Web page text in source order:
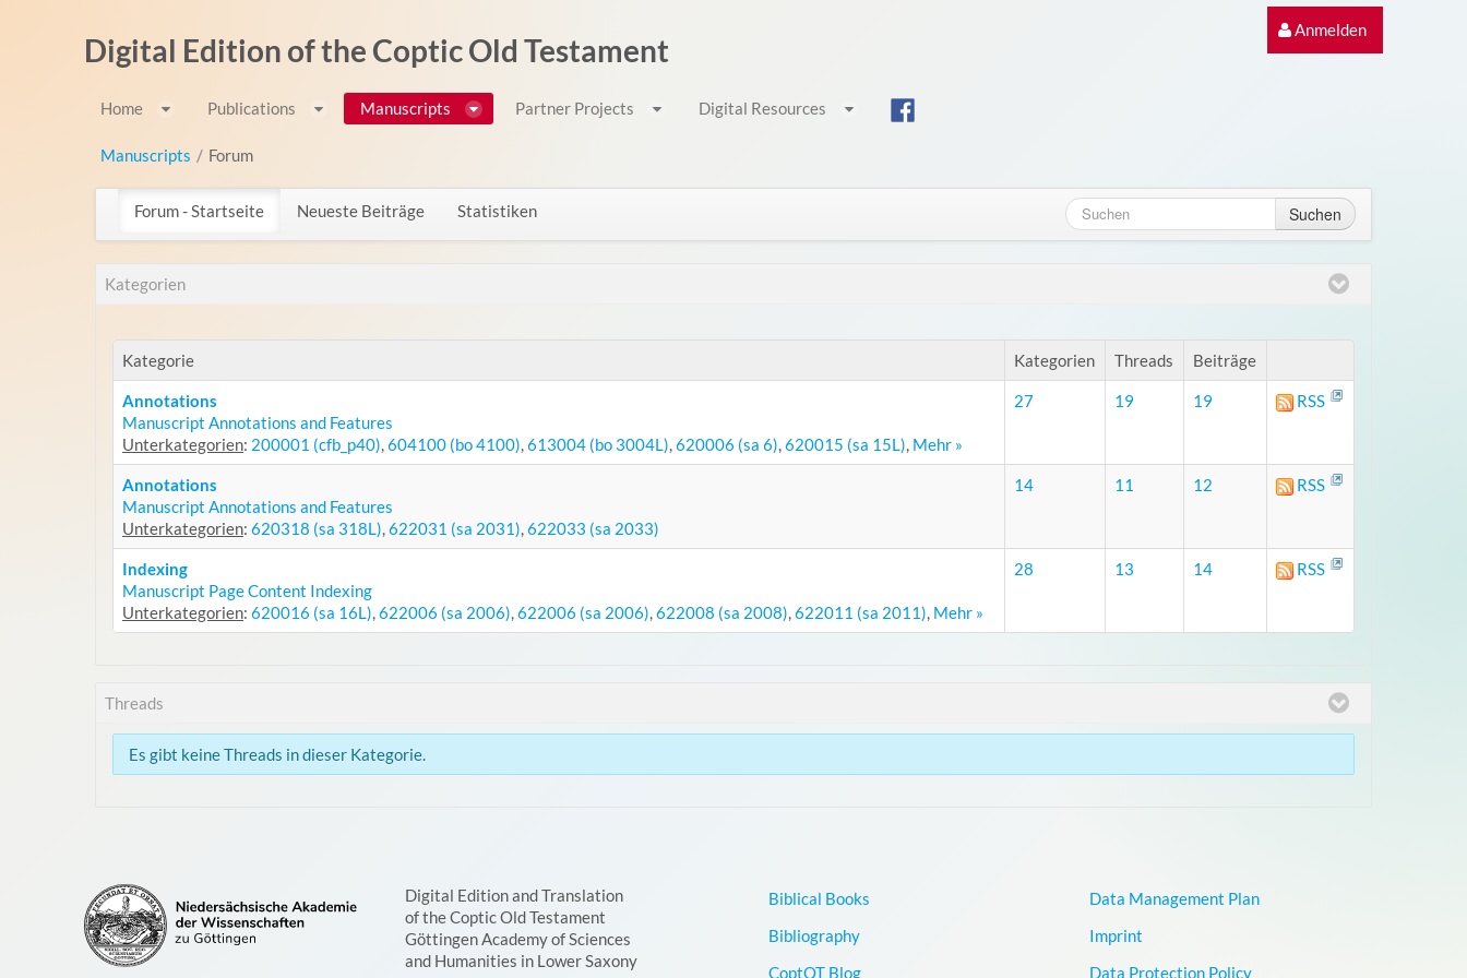
Anmelden
Digital Edition of the Coptic Old Testament
Home Publications Manuscripts Partner Projects Digital Resources
Manuscripts / Forum
Forum - Startseite Neueste Beiträge Statistiken Suchen
Kategorien
Kategorie Kategorien Threads Beiträge
Annotations
Manuscript Annotations and Features
Unterkategorien: 200001 (cfb_p40),604100 (bo 4100),613004 (bo 3004L),620006 (sa 6),620015 (sa 15L), Mehr »
27 19 19 RSS
Annotations
Manuscript Annotations and Features
Unterkategorien: 620318 (sa 318L),622031 (sa 2031),622033 (sa 2033)
14 11 12 RSS
Indexing
Manuscript Page Content Indexing
Unterkategorien: 620016 (sa 16L),622006 (sa 2006),622006 (sa 2006),622008 (sa 2008),622011 (sa 2011), Mehr »
28 13 14 RSS
Threads
Es gibt keine Threads in dieser Kategorie.
Digital Edition and Translation
of the Coptic Old Testament
Göttingen Academy of Sciences
and Humanities in Lower Saxony
Biblical Books
Bibliography
CoptOT Blog
Data Management Plan
Imprint
Data Protection Policy